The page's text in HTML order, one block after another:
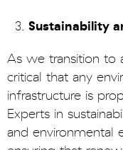
Sustainability
As we transition to
critical that any
infrastructure is
Experts in
and environmental